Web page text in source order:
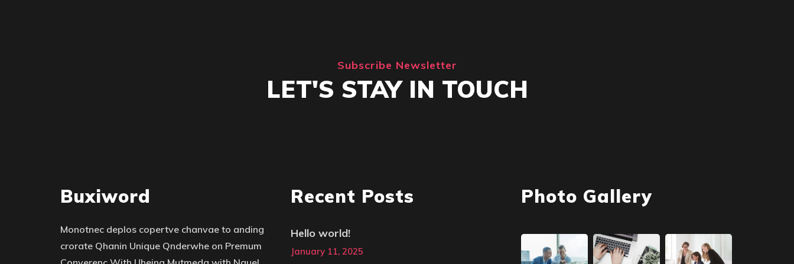
Subscribe Newsletter
LET'S STAY IN TOUCH
Buxiword
Monotnec deplos copertve chanvae to anding
crorate Qhanin Unique Qnderwhe on Premum
Recent Posts
Hello world!
January 11, 2025
Photo Gallery